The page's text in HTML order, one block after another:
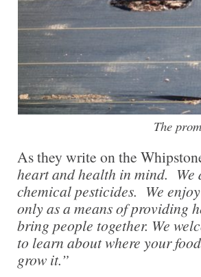
The
As they write on the
heart and health in mind. We
chemical pesticides. We
only as a means of providing
bring people together. We
to learn about where your
grow it.”